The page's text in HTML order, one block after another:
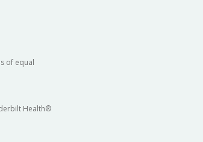
of equal
Health®